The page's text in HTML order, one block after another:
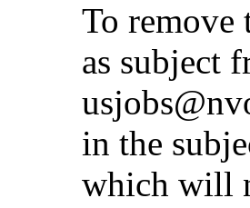
To
as subject
in the
which will